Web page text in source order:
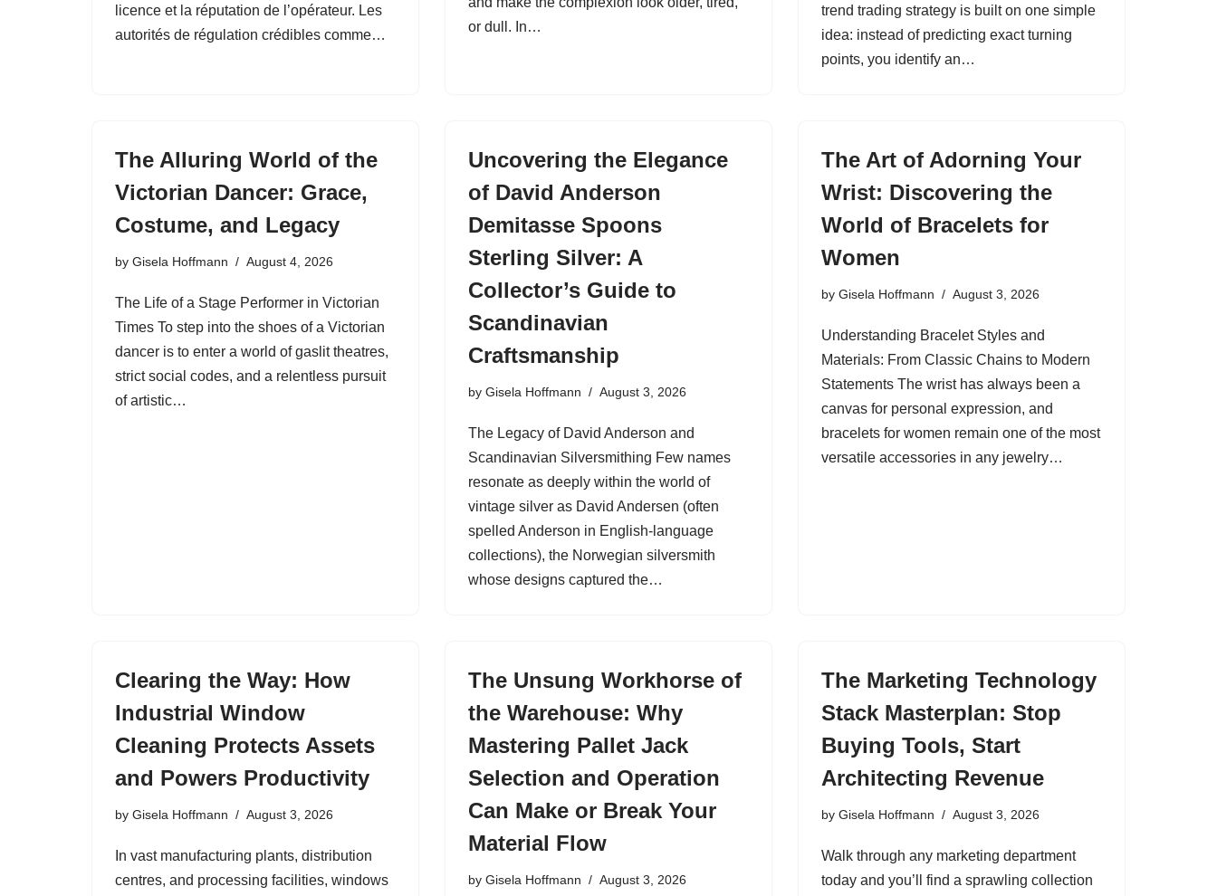
licence et la réputation de l’opérateur. Les
autorités de régulation crédibles comme…
or dull. In…
trend trading strategy is built on one simple
idea: instead of predicting exact turning
points, you identify an…
The Alluring World of the
Victorian Dancer: Grace,
Costume, and Legacy
by Gisela Hoffmann August 4, 2026
The Life of a Stage Performer in Victorian
Times To step into the shoes of a Victorian
dancer is to enter a world of gaslit theatres,
strict social codes, and a relentless pursuit
of artistic…
Uncovering the Elegance
of David Anderson
Demitasse Spoons
Sterling Silver: A
Collector’s Guide to
Scandinavian
Craftsmanship
by Gisela Hoffmann August 3, 2026
The Legacy of David Anderson and
Scandinavian Silversmithing Few names
resonate as deeply within the world of
vintage silver as David Andersen (often
spelled Anderson in English-language
collections), the Norwegian silversmith
whose designs captured the…
The Art of Adorning Your
Wrist: Discovering the
World of Bracelets for
Women
by Gisela Hoffmann August 3, 2026
Understanding Bracelet Styles and
Materials: From Classic Chains to Modern
Statements The wrist has always been a
canvas for personal expression, and
bracelets for women remain one of the most
versatile accessories in any jewelry…
Clearing the Way: How
Industrial Window
Cleaning Protects Assets
and Powers Productivity
by Gisela Hoffmann August 3, 2026
In vast manufacturing plants, distribution
centres, and processing facilities, windows
The Unsung Workhorse of
the Warehouse: Why
Mastering Pallet Jack
Selection and Operation
Can Make or Break Your
Material Flow
by Gisela Hoffmann August 3, 2026
The Marketing Technology
Stack Masterplan: Stop
Buying Tools, Start
Architecting Revenue
by Gisela Hoffmann August 3, 2026
Walk through any marketing department
today and you’ll find a sprawling collection